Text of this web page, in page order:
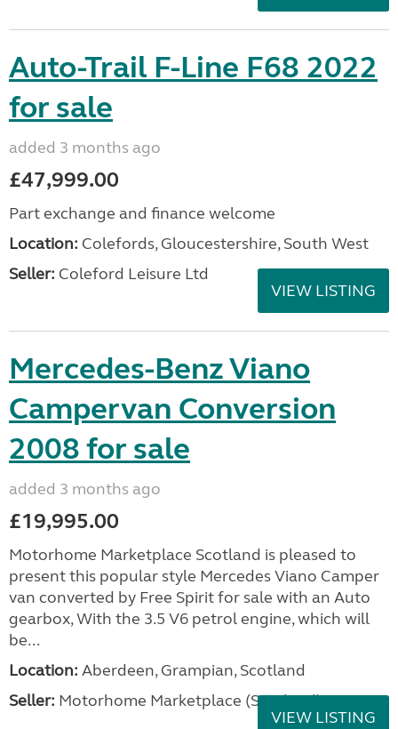
Auto-Trail F-Line F68 2022
for sale
added 3 months ago
£47,999.00
Part exchange and finance welcome
Location: Colefords, Gloucestershire, South West
Seller: Coleford Leisure Ltd
VIEW LISTING
Mercedes-Benz Viano
Campervan Conversion
2008 for sale
added 3 months ago
£19,995.00
Motorhome Marketplace Scotland is pleased to
present this popular style Mercedes Viano Camper
van converted by Free Spirit for sale with an Auto
gearbox, With the 3.5 V6 petrol engine, which will
be...
Location: Aberdeen, Grampian, Scotland
Seller: Motorhome Marketplace (Scotland)
VIEW LISTING